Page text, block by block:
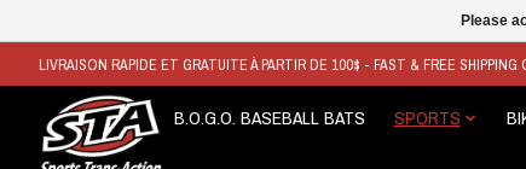
LIVRAISON RAPIDE ET GRATUITE À PARTIR DE 100$ - FAST & FREE
B.O.G.O. BASEBALL BATS SPORTS
Please